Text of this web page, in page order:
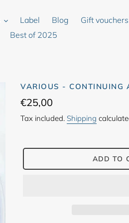
Label Blog
Gift vouchers
Best of 2025
VARIOUS - CONTINUING
Regular
price
€25,00
Tax included. Shipping
ADD TO